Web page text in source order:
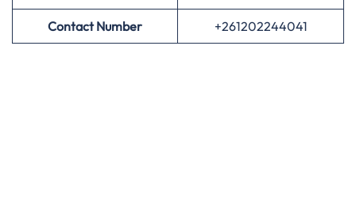
Contact Number +261202244041